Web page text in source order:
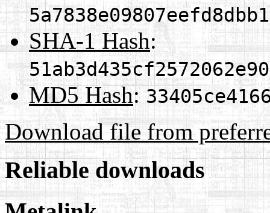
SHA-1 Hash:
MD5 Hash:
Download file from
Reliable downloads